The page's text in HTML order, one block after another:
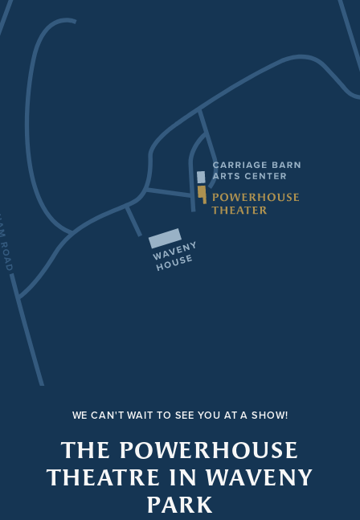
WE CAN'T WAIT TO SEE YOU AT A SHOW!
THE POWERHOUSE
THEATRE IN WAVENY
PARK